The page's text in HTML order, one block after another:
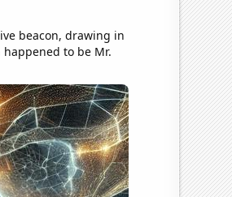
beacon, drawing in
to be Mr.